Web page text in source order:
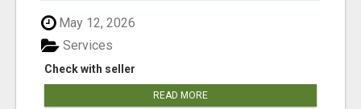
May 12, 2026
Check with seller
Services
READ MORE